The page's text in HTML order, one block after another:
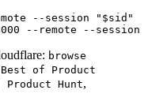
--session "$sid"
browse
Best of Product
Hunt,